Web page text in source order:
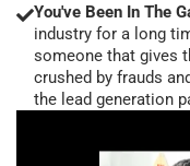
You've Been In The
industry for a long
someone that gives
crushed by frauds
the lead generation